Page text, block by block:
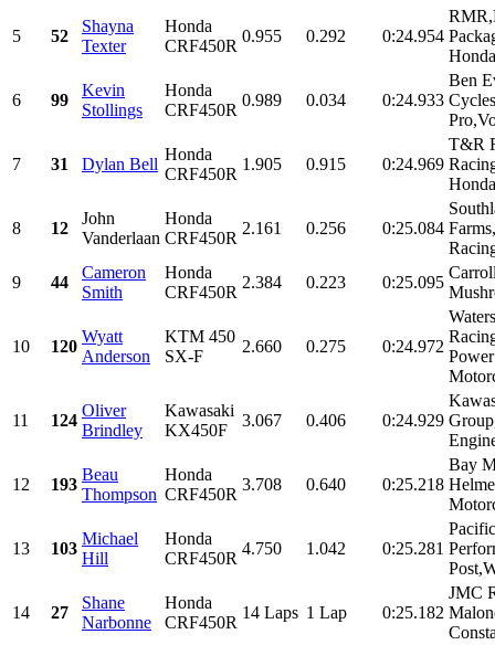
5 52
Shayna
Texter
Honda
CRF450R
0.955 0.292 0:24.954
6 99
Kevin
Stollings
Honda
CRF450R
0.989 0.034 0:24.933
Ben
7 31 Dylan Bell
Honda
CRF450R
1.905 0.915 0:24.969
T&R
8 12
John
Vanderlaan
Honda
CRF450R
2.161 0.256 0:25.084
9
44
Cameron
Smith
Honda
CRF450R
2.384 0.223 0:25.095
10 120
Wyatt
Anderson
KTM 450
SX-F
2.660 0.275 0:24.972
11 124
Oliver
Brindley
Kawasaki
KX450F
3.067 0.406 0:24.929
12 193
Beau
Thompson
Honda
CRF450R
3.708 0.640 0:25.218
Bay
13 103
Michael
Hill
Honda
CRF450R
4.750 1.042 0:25.281
14 27
Shane
Narbonne
Honda
CRF450R
14 Laps 1 Lap 0:25.182
JMC